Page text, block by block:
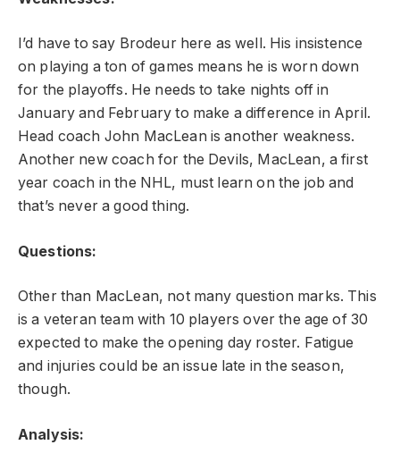
I’d have to say Brodeur here as well. His insistence
on playing a ton of games means he is worn down
for the playoffs. He needs to take nights off in
January and February to make a difference in April.
Head coach John MacLean is another weakness.
Another new coach for the Devils, MacLean, a first
year coach in the NHL, must learn on the job and
that’s never a good thing.
Questions:
Other than MacLean, not many question marks. This
is a veteran team with 10 players over the age of 30
expected to make the opening day roster. Fatigue
and injuries could be an issue late in the season,
though.
Analysis: